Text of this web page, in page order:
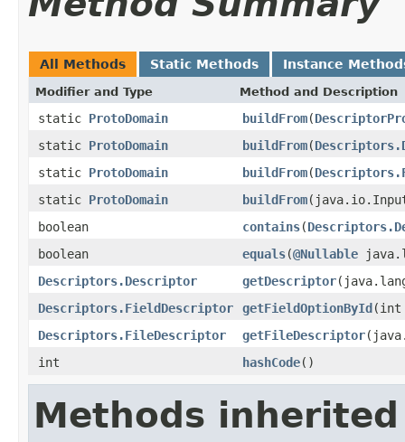
All Methods Static Methods Instance
Modifier and Type Method and Description
static ProtoDomain buildFrom(
static ProtoDomain buildFrom(
static ProtoDomain buildFrom(
static ProtoDomain buildFrom
boolean
contains(
boolean
equals(@Nullable
Descriptors.Descriptor
getDescriptor
Descriptors.FieldDescriptor
getFieldOptionById
Descriptors.FileDescriptor
getFileDescriptor
int
hashCode()
Methods